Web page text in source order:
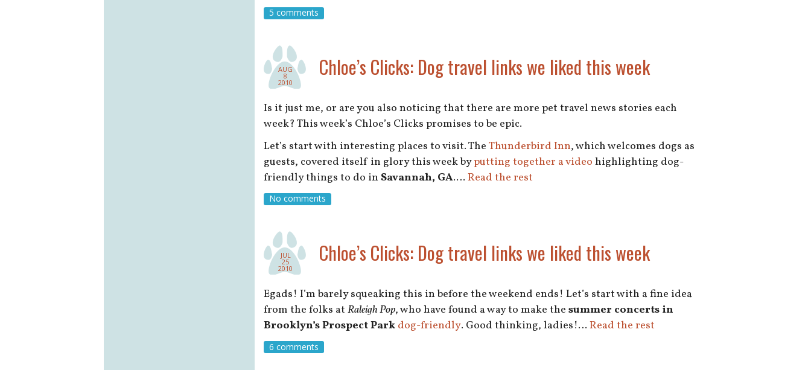
5 comments
AUG
8
2010
Chloe’s Clicks: Dog travel links we liked this week
Is it just me, or are you also noticing that there are more pet travel news stories each
week? This week’s Chloe’s Clicks promises to be epic.
Let’s start with interesting places to visit. The Thunderbird Inn, which welcomes dogs as
guests, covered itself in glory this week byputting together a video highlighting dog-
friendly things to do in Savannah, GA.… Read the rest
No comments
JUL
25
2010
Chloe’s Clicks: Dog travel links we liked this week
Egads! I’m barely squeaking this in before the weekend ends! Let’s start with a fine idea
from the folks at Raleigh Pop, who have found a way to make the summer concerts in
Brooklyn’s Prospect Park dog-friendly. Good thinking, ladies!… Read the rest
6 comments